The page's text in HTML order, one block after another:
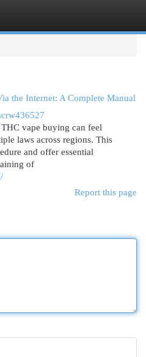
the Internet: A Complete Manual
vape buying can feel
laws across regions. This
and offer essential
of
Report this page